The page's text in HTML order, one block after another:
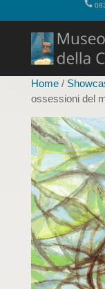
Home/
ossessioni del